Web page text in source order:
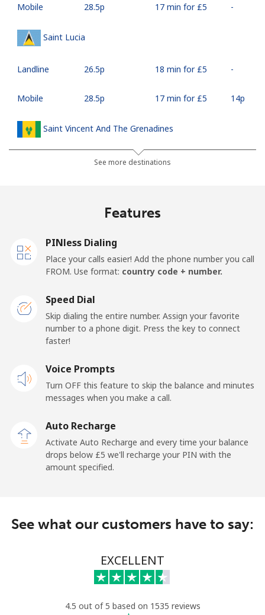
Mobile ⁦28.5p⁩ 17 min for ⁦£5⁩ -
Saint Lucia
Landline ⁦26.5p⁩ 18 min for ⁦£5⁩ -
Mobile ⁦28.5p⁩ 17 min for ⁦£5⁩ ⁦14p⁩
Saint Vincent And The Grenadines
⁦24.9p⁩ 20 min for ⁦£5⁩
Landline
San Marino
Landline
Mobile ⁦18.9p⁩
Sao Tome And Principe
All country ⁦165.9p⁩
Saudi Arabia
Mobile ⁦18.9p⁩ 26 min for ⁦£5⁩ -
⁦36.5p⁩ 13 min for ⁦£5⁩
See more destinations
Features
PINless Dialing
Place your calls easier! Add the phone number you call
FROM. Use format: country code + number.
Speed Dial
Skip dialing the entire number. Assign your favorite
number to a phone digit. Press the key to connect
faster!
Voice Prompts
Turn OFF this feature to skip the balance and minutes
messages when you make a call.
Auto Recharge
Activate Auto Recharge and every time your balance
drops below ⁦£5⁩ we'll recharge your PIN with the
amount specified.
See what our customers have to say:
EXCELLENT
4.5 out of 5 based on 1535 reviews